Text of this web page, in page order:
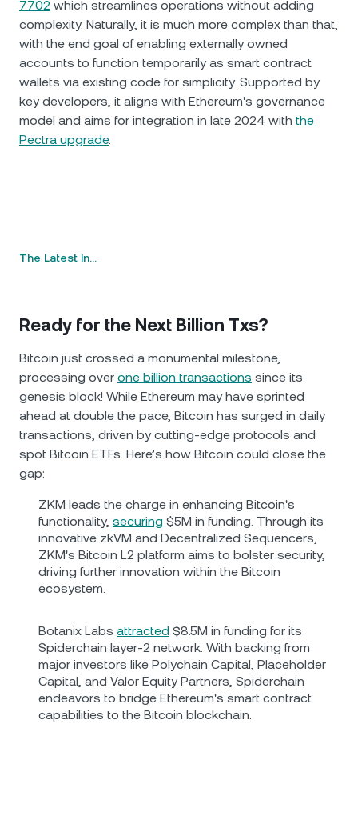
7702 which streamlines operations without adding
complexity. Naturally, it is much more complex than that,
with the end goal of enabling externally owned
accounts to function temporarily as smart contract
wallets via existing code for simplicity. Supported by
key developers, it aligns with Ethereum's governance
model and aims for integration in late 2024 with the
Pectra upgrade.
The Latest In…
Ready for the Next Billion Txs?
Bitcoin just crossed a monumental milestone,
processing over one billion transactions since its
genesis block! While Ethereum may have sprinted
ahead at double the pace, Bitcoin has surged in daily
transactions, driven by cutting-edge protocols and
spot Bitcoin ETFs. Here’s how Bitcoin could close the
gap:
ZKM leads the charge in enhancing Bitcoin's
functionality, securing $5M in funding. Through its
innovative zkVM and Decentralized Sequencers,
ZKM's Bitcoin L2 platform aims to bolster security,
driving further innovation within the Bitcoin
ecosystem.
Botanix Labs attracted $8.5M in funding for its
Spiderchain layer-2 network. With backing from
major investors like Polychain Capital, Placeholder
Capital, and Valor Equity Partners, Spiderchain
endeavors to bridge Ethereum's smart contract
capabilities to the Bitcoin blockchain.